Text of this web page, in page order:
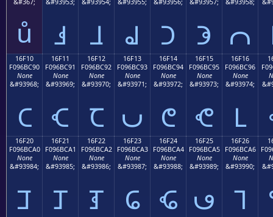
&#367;
ů
&#93953;
𖼁
&#93954;
𖼂
&#93955;
𖼃
&#93956;
𖼄
&#93957;
𖼅
&#93958;
𖼆
16F10
F096BC90
None
&#93968;
𖼐
16F11
F096BC91
None
&#93969;
𖼑
16F12
F096BC92
None
&#93970;
𖼒
16F13
F096BC93
None
&#93971;
𖼓
16F14
F096BC94
None
&#93972;
𖼔
16F15
F096BC95
None
&#93973;
𖼕
16F16
F096BC96
None
&#93974;
𖼖
16F20
F096BCA0
None
&#93984;
𖼠
16F21
F096BCA1
None
&#93985;
𖼡
16F22
F096BCA2
None
&#93986;
𖼢
16F23
F096BCA3
None
&#93987;
𖼣
16F24
F096BCA4
None
&#93988;
𖼤
16F25
F096BCA5
None
&#93989;
𖼥
16F26
F096BCA6
None
&#93990;
𖼦